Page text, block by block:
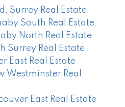
Surrey Real Estate
South Real Estate
North Real Estate
Surrey Real Estate
East Real Estate
Westminster Real
East Real Estate